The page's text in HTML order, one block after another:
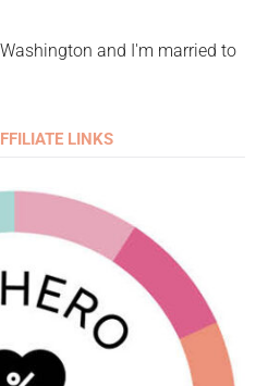
and I'm married to
LINKS